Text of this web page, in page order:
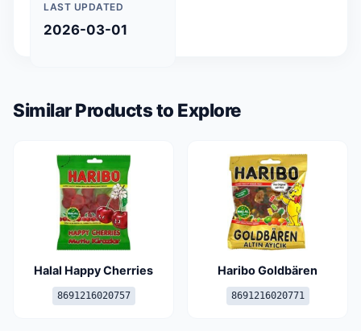
LAST UPDATED
2026-03-01
Similar Products to Explore
Halal Happy Cherries
8691216020757
Haribo Goldbären
8691216020771